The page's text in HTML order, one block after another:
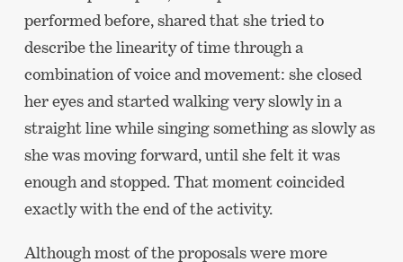
performed before, shared that she tried to
describe the linearity of time through a
combination of voice and movement: she closed
her eyes and started walking very slowly in a
straight line while singing something as slowly as
she was moving forward, until she felt it was
enough and stopped. That moment coincided
exactly with the end of the activity.
Although most of the proposals were more